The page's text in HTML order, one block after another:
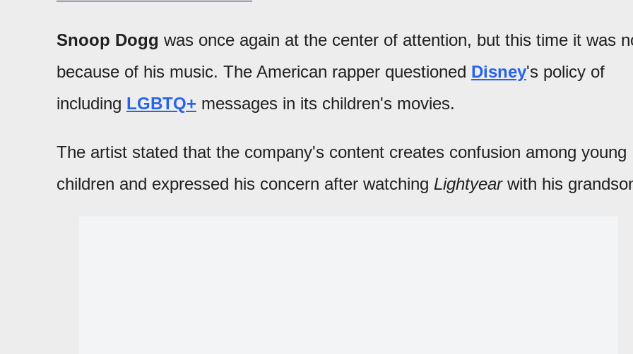
Snoop Dogg was once again at the center of attention, but this time it was
because of his music. The American rapper questioned Disney's policy of
including LGBTQ+ messages in its children's movies.
The artist stated that the company's content creates confusion among young
children and expressed his concern after watching Lightyearwith his